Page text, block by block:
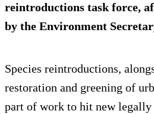
reintroductions task force,
by the Environment
Species reintroductions,
restoration and greening of
part of work to hit new